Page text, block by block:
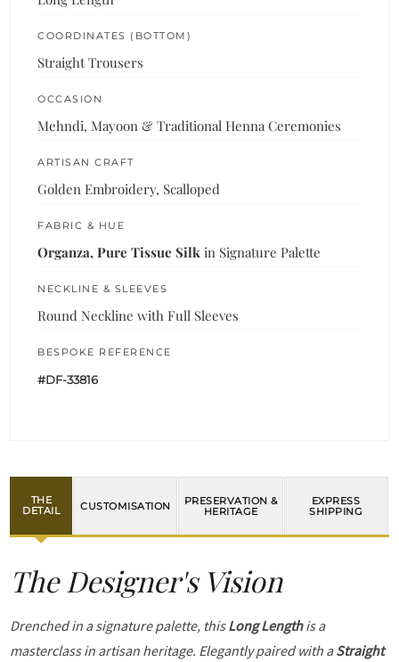
COORDINATES (BOTTOM)
Straight Trousers
OCCASION
Mehndi, Mayoon & Traditional Henna Ceremonies
ARTISAN CRAFT
Golden Embroidery, Scalloped
FABRIC & HUE
Organza, Pure Tissue Silk in Signature Palette
NECKLINE & SLEEVES
Round Neckline with Full Sleeves
BESPOKE REFERENCE
#DF-33816
THE
DETAIL
CUSTOMISATION
PRESERVATION &
HERITAGE
EXPRESS
SHIPPING
The Designer's Vision
Drenched in a signature palette, thisLong Lengthis a
masterclass in artisan heritage. Elegantly paired with aStraight